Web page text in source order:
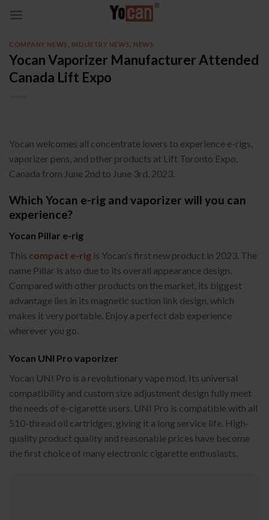
COMPANY NEWS INDUSTRY NEWS NEWS
Yocan Vaporizer Manufacturer Attended
Canada Lift Expo
Yocan welcomes all concentrate lovers to experience e-rigs,
vaporizer pens, and other products at Lift Toronto Expo,
Canada from June 2nd to June 3rd, 2023.
Which Yocan e-rig and vaporizer will you can
experience?
Yocan Pillar e-rig
This compact e-rig is Yocan’s first new product in 2023. The
name Pillar is also due to its overall appearance design.
Compared with other products on the market, its biggest
advantage lies in its magnetic suction link design, which
makes it very portable. Enjoy a perfect dab experience
wherever you go.
Yocan UNI Pro vaporizer
Yocan UNI Pro is a revolutionary vape mod. Its universal
compatibility and custom size adjustment design fully meet
the needs of e-cigarette users. UNI Pro is compatible with all
510-thread oil cartridges, giving it a long service life. High-
quality product quality and reasonable prices have become
the first choice of many electronic cigarette enthusiasts.